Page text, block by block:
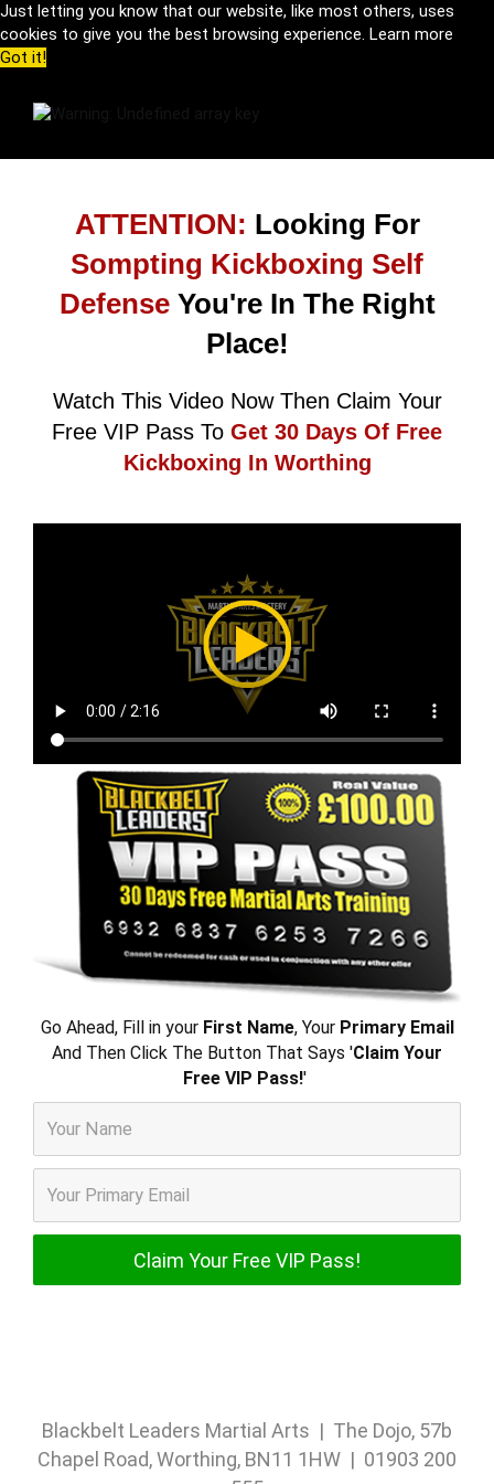
Just letting you know that our website, like most others, uses
cookies to give you the best browsing experience. Learn more
Got it!
ATTENTION: Looking For
Sompting Kickboxing Self
Defense You're In The Right
Place!
Watch This Video Now Then Claim Your
Free VIP Pass To Get 30 Days Of Free
Kickboxing In Worthing
Go Ahead, Fill in your First Name, Your Primary Email
And Then Click The Button That Says 'Claim Your
Free VIP Pass!'
Blackbelt Leaders Martial Arts | The Dojo, 57b
Chapel Road, Worthing, BN11 1HW | 01903 200